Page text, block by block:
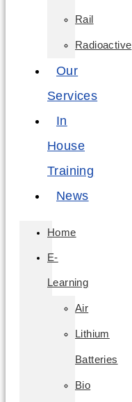
Rail
Radioactive
Our
Services
In
House
Training
News
Home
E-
Learning
Air
Lithium
Batteries
Bio